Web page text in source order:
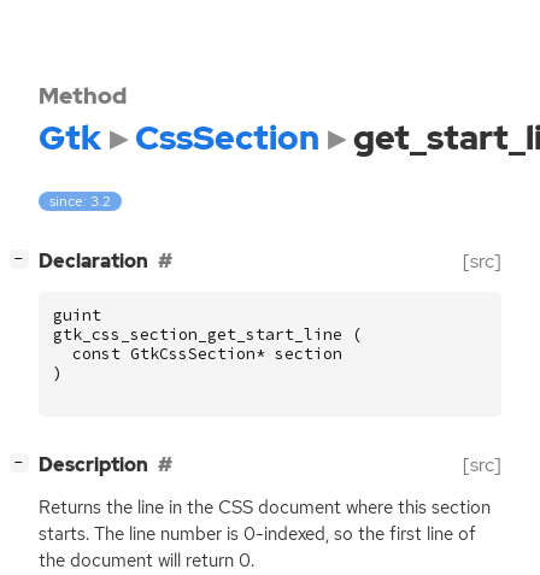
Method
Gtk CssSection
since: 3.2
− Declaration [src]
guint
gtk_css_section_get_start_line
(
const GtkCssSection* section
)
− Description [src]
Returns the line in the CSS document where this section
starts. The line number is 0-indexed, so the first line of
the document will return 0.